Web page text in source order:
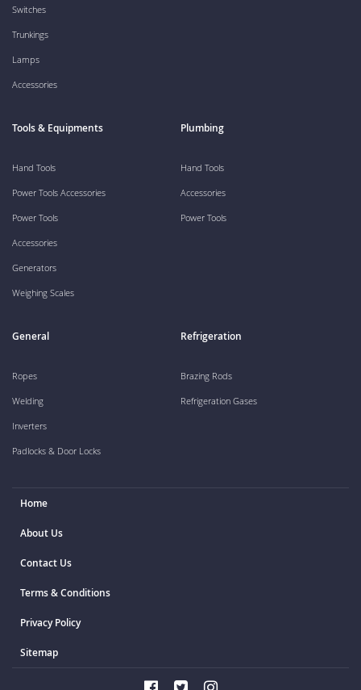
Switches
Trunkings
Lamps
Accessories
Tools & Equipments
Hand Tools
Power Tools Accessories
Power Tools
Accessories
Generators
Weighing Scales
Plumbing
Hand Tools
Accessories
Power Tools
General
Ropes
Welding
Inverters
Padlocks & Door Locks
Refrigeration
Brazing Rods
Refrigeration Gases
Home
About Us
Contact Us
Terms & Conditions
Privacy Policy
Sitemap